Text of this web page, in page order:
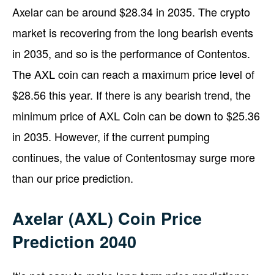
Axelar can be around $28.34 in 2035. The crypto
market is recovering from the long bearish events
in 2035, and so is the performance of Contentos.
The AXL coin can reach a maximum price level of
$28.56 this year. If there is any bearish trend, the
minimum price of AXL Coin can be down to $25.36
in 2035. However, if the current pumping
continues, the value of Contentosmay surge more
than our price prediction.
Axelar (AXL) Coin Price
Prediction 2040